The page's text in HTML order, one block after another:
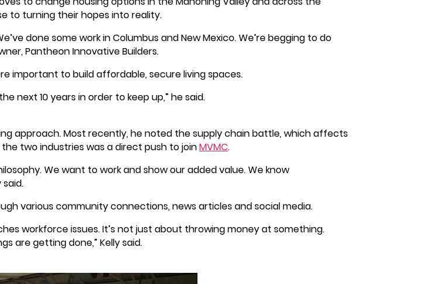
to turning their hopes into reality.
done some work in Columbus and New Mexico. We’re begging to do
Pantheon Innovative Builders.
important to build affordable, secure living spaces.
next 10 years in order to keep up,” he said.
approach. Most recently, he noted the supply chain battle, which affects
two industries was a direct push to joinMVMC.
We want to work and show our added value. We know
various community connections, news articles and social media.
workforce issues. It’s not just about throwing money at something.
are getting done,” Kelly said.